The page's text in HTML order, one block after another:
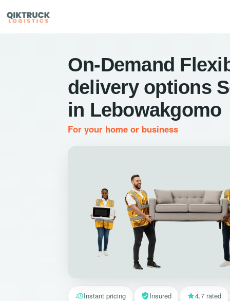
On-Demand
delivery options
in Lebowakgomo
For your home or business
Instant pricing Insured 4.7 rated